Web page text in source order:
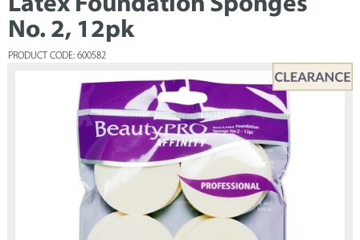
Latex Foundation Sponges
No. 2, 12pk
PRODUCT CODE: 600582